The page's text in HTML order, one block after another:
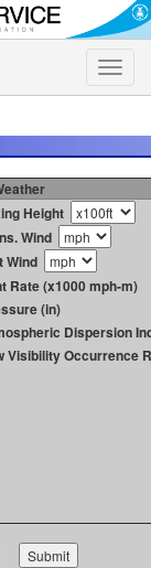
Toggle
Height
Wind
Wind
Rate (x1000 mph-m)
(in)
Dispersion
Visibility Occurrence